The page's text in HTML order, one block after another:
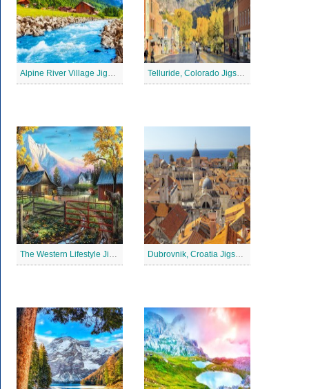
Alpine River Village Jigsaw Puzzle Telluride, Colorado Jigsaw Puzzle
The Western Lifestyle Jigsaw Puzzle Dubrovnik, Croatia Jigsaw Puzzle